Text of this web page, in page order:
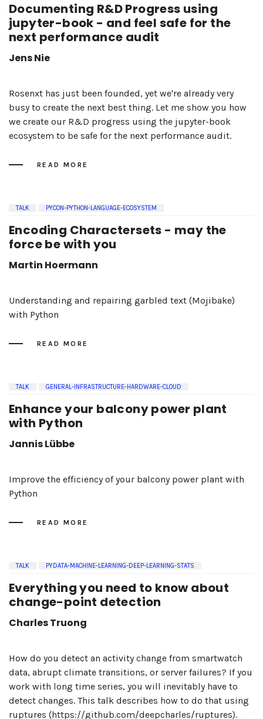
Documenting R&D Progress using
jupyter-book - and feel safe for the
next performance audit
Jens Nie
Rosenxt has just been founded, yet we're already very
busy to create the next best thing. Let me show you how
we create our R&D progress using the jupyter-book
ecosystem to be safe for the next performance audit.
READ MORE
TALK PYCON-PYTHON-LANGUAGE-ECOSYSTEM
Encoding Charactersets - may the
force be with you
Martin Hoermann
Understanding and repairing garbled text (Mojibake)
with Python
READ MORE
TALK GENERAL-INFRASTRUCTURE-HARDWARE-CLOUD
Enhance your balcony power plant
with Python
Jannis Lübbe
Improve the efficiency of your balcony power plant with
Python
READ MORE
TALK PYDATA-MACHINE-LEARNING-DEEP-LEARNING-STATS
Everything you need to know about
change-point detection
Charles Truong
How do you detect an activity change from smartwatch
data, abrupt climate transitions, or server failures? If you
work with long time series, you will inevitably have to
detect changes. This talk describes how to do that using
ruptures (https://github.com/deepcharles/ruptures).